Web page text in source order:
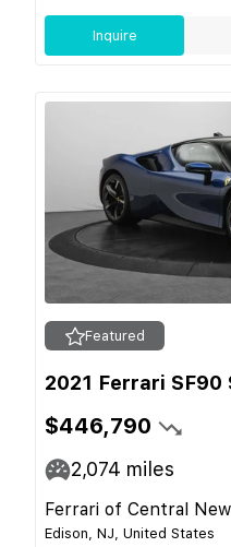
Inquire
Featured
2021 Ferrari SF90
$446,790
2,074 miles
Ferrari of Central
Edison, NJ, United States